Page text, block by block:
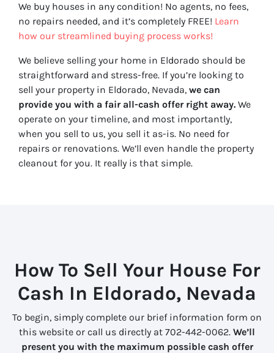
We buy houses in any condition! No agents, no fees,
no repairs needed, and it’s completely FREE! Learn
how our streamlined buying process works!
We believe selling your home in Eldorado should be
straightforward and stress-free. If you’re looking to
sell your property in Eldorado, Nevada, we can
provide you with a fair all-cash offer right away. We
operate on your timeline, and most importantly,
when you sell to us, you sell it as-is. No need for
repairs or renovations. We’ll even handle the property
cleanout for you. It really is that simple.
How To Sell Your House For
Cash In Eldorado, Nevada
To begin, simply complete our brief information form on
this website or call us directly at 702-442-0062. We’ll
present you with the maximum possible cash offer